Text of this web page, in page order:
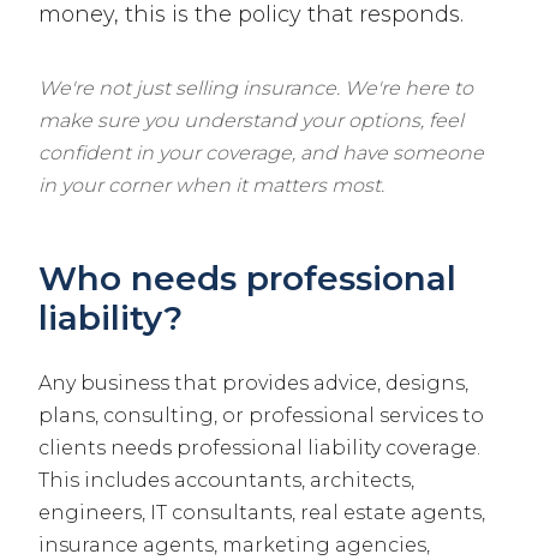
money, this is the policy that responds.
We're not just selling insurance. We're here to
make sure you understand your options, feel
confident in your coverage, and have someone
in your corner when it matters most.
Who needs professional
liability?
Any business that provides advice, designs,
plans, consulting, or professional services to
clients needs professional liability coverage.
This includes accountants, architects,
engineers, IT consultants, real estate agents,
insurance agents, marketing agencies,